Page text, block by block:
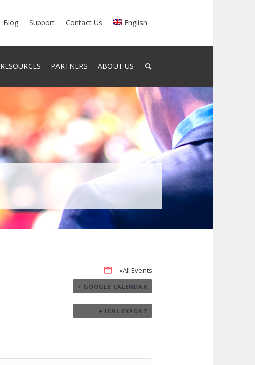
Blog Support Contact Us English
RESOURCES PARTNERS ABOUT US
«All Events
+ GOOGLE CALENDAR
+ ICAL EXPORT